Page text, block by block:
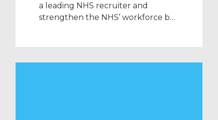
a leading NHS recruiter and
strengthen the NHS’ workforce by
healthcare system. ID Medical was